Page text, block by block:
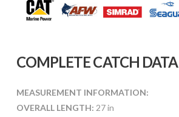
COMPLETE CATCH DATA
MEASUREMENT INFORMATION:
OVERALL LENGTH: 27 in